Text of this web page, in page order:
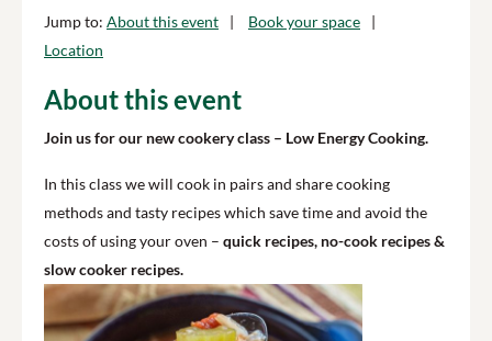
Jump to: About this event
Book your space
Location
About this event
Join us for our new cookery class – Low Energy Cooking.
In this class we will cook in pairs and share cooking
methods and tasty recipes which save time and avoid the
costs of using your oven – quick recipes, no-cook recipes &
slow cooker recipes.